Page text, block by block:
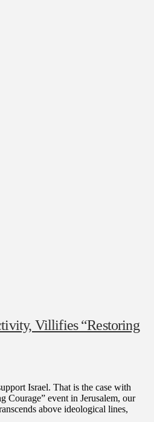
Villifies “Restoring
Israel. That is the case with
Courage” event in Jerusalem, our
above ideological lines,